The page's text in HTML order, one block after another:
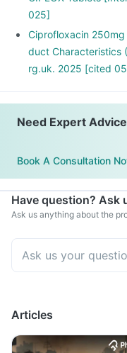
including
doctor if you are
025]
Ciprofloxacin
duct Characteristics
rg.uk. 2025 [cited
Need Expert
Book A Consultation
Have question? Ask
Ask us anything about the
Articles